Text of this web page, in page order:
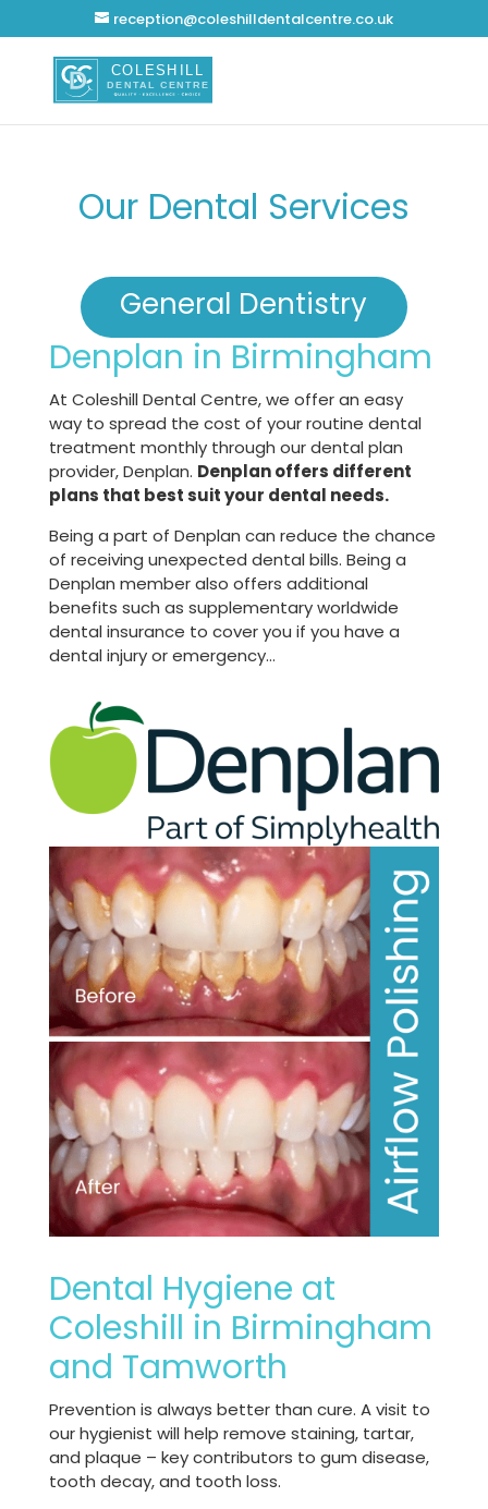
reception@coleshilldentalcentre.co.uk
Our Dental Services
General Dentistry
Denplan in Birmingham
At Coleshill Dental Centre, we offer an easy
way to spread the cost of your routine dental
treatment monthly through our dental plan
provider, Denplan. Denplan offers different
plans that best suit your dental needs.
Being a part of Denplan can reduce the chance
of receiving unexpected dental bills. Being a
Denplan member also offers additional
benefits such as supplementary worldwide
dental insurance to cover you if you have a
dental injury or emergency…
Dental Hygiene at
Coleshill in Birmingham
and Tamworth
Prevention is always better than cure. A visit to
our hygienist will help remove staining, tartar,
and plaque – key contributors to gum disease,
tooth decay, and tooth loss.